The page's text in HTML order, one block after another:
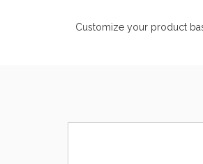
Customize your product